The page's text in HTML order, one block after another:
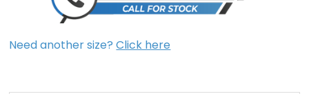
Need another size?Click here